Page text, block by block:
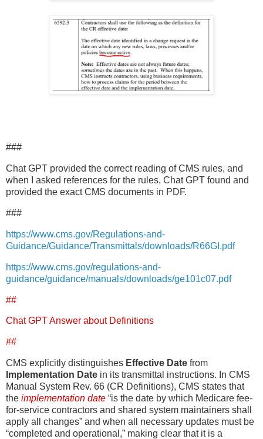
###
Chat GPT provided the correct reading of CMS rules, and
when I asked references for the rules, Chat GPT found and
provided the exact CMS documents in PDF.
###
https://www.cms.gov/Regulations-and-
Guidance/Guidance/Transmittals/downloads/R66GI.pdf
https://www.cms.gov/regulations-and-
guidance/guidance/manuals/downloads/ge101c07.pdf
##
Chat GPT Answer about Definitions
##
CMS explicitly distinguishes Effective Date from
Implementation Date in its transmittal instructions. In CMS
Manual System Rev. 66 (CR Definitions), CMS states that
the implementation date “is the date by which Medicare fee-
for-service contractors and shared system maintainers shall
apply all changes” and when all necessary updates must be
“completed and operational,” making clear that it is a